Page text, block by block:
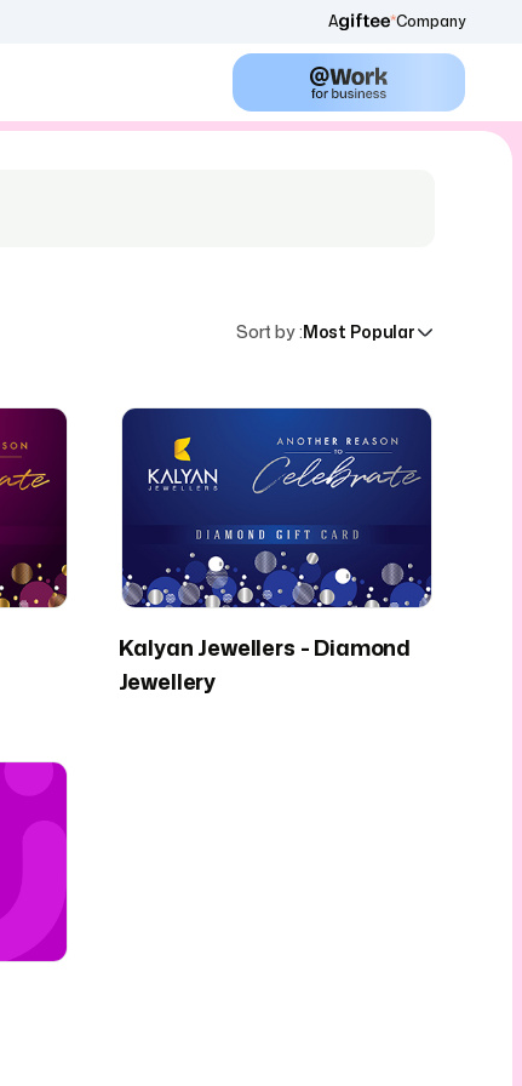
A Company
Sort by:Most Popular
Kalyan Jewellers - Diamond
Jewellery